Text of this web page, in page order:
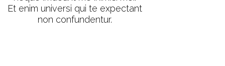
Et enim universi qui te expectant
non confundentur.